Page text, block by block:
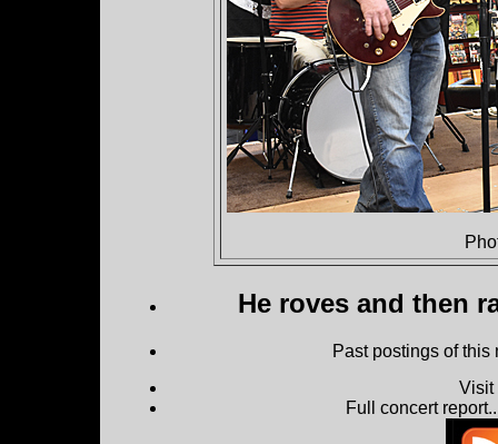
He roves and then
Past postings of
Full concert